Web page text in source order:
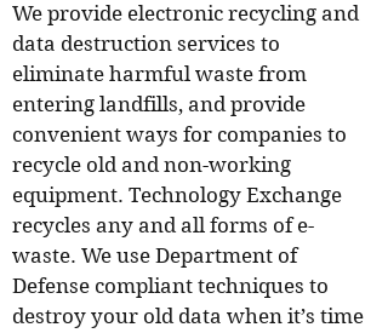
We provide electronic recycling and
data destruction services to
eliminate harmful waste from
entering landfills, and provide
convenient ways for companies to
recycle old and non-working
equipment. Technology Exchange
recycles any and all forms of e-
waste. We use Department of
Defense compliant techniques to
destroy your old data when it’s time